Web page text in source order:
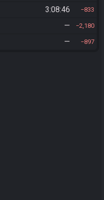
3:08:46 833
— 2,180
— 897